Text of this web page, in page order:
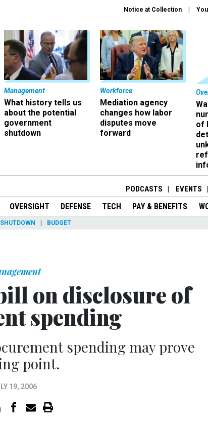
Notice at Collection
Management
What history tells us
about the potential
government
shutdown
Workforce
Mediation agency
changes how labor
disputes move
forward
of
PODCASTS EVENTS
OVERSIGHT DEFENSE TECH PAY & BENEFITS
SHUTDOWN BUDGET
on disclosure of
spending
spending may prove
point.
19, 2006